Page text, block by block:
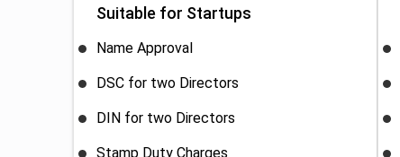
Suitable for Startups
Name Approval
DSC for two Directors
DIN for two Directors
Stamp Duty Charges